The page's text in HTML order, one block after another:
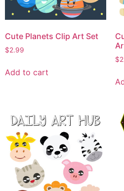
Cute Planets Clip Art Set
$2.99
Add to cart
$